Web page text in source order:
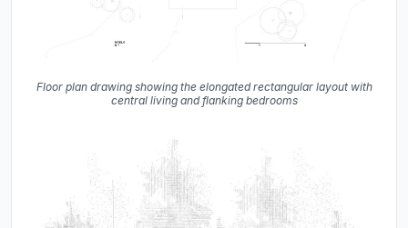
Floor plan drawing showing the elongated rectangular layout with
central living and flanking bedrooms